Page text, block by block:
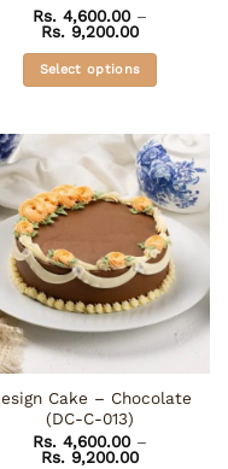
Rated5
out of 5
Rs. 4,600.00 –
Rs. 9,200.00Price
Rs.
through
Rs.
Select options
has
multiple
variants.
options
may
be
chosen
on
the
product
page
Cake – Chocolate
(DC-C-013)
Rs. 4,600.00 –
Rs. 9,200.00Price